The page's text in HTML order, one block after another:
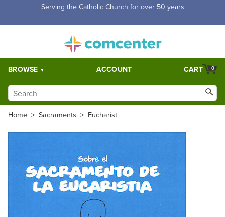
Free Shipping for orders over $5,000. Half price shipping for
BROWSE ACCOUNT 0
CART
Home > Sacraments > Eucharist